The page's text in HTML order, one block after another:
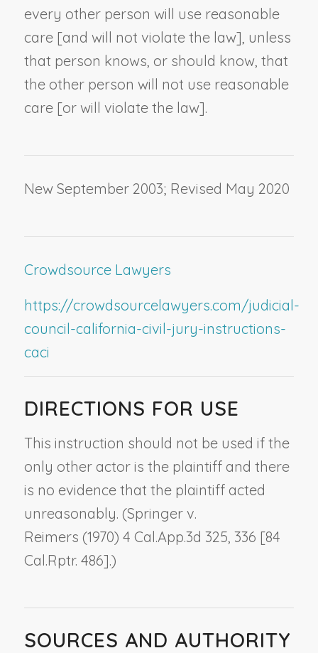
every other person will use reasonable
care [and will not violate the law], unless
that person knows, or should know, that
the other person will not use reasonable
care [or will violate the law].
New September 2003; Revised May 2020
Crowdsource Lawyers
https://crowdsourcelawyers.com/judicial-
council-california-civil-jury-instructions-
caci
DIRECTIONS FOR USE
This instruction should not be used if the
only other actor is the plaintiff and there
is no evidence that the plaintiff acted
unreasonably. (Springer v.
Reimers (1970) 4 Cal.App.3d 325, 336 [84
Cal.Rptr. 486].)
SOURCES AND AUTHORITY